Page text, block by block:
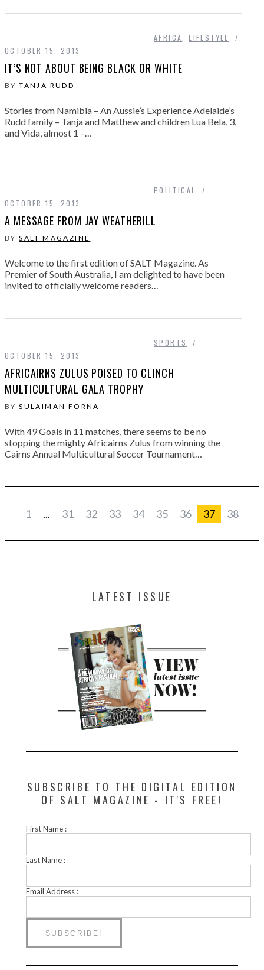
AFRICA ,LIFESTYLE
OCTOBER 15, 2013
IT’S NOT ABOUT BEING BLACK OR WHITE
BYTANJA RUDD
Stories from Namibia – An Aussie’s Experience Adelaide’s
Rudd family – Tanja and Matthew and children Lua Bela, 3,
and Vida, almost 1 –…
POLITICAL
OCTOBER 15, 2013
A MESSAGE FROM JAY WEATHERILL
BYSALT MAGAZINE
Welcome to the first edition of SALT Magazine. As
Premier of South Australia, I am delighted to have been
invited to officially welcome readers…
SPORTS
OCTOBER 15, 2013
AFRICAIRNS ZULUS POISED TO CLINCH
MULTICULTURAL GALA TROPHY
BYSULAIMAN FORNA
With 49 Goals in 11 matches, there seems to be no
stopping the mighty Africairns Zulus from winning the
Cairns Annual Multicultural Soccer Tournament…
1 ... 31 32 33 34 35 36 37 38
LATEST ISSUE
SUBSCRIBE TO THE DIGITAL EDITION
OF SALT MAGAZINE - IT'S FREE!
First Name :
Last Name :
Email Address :